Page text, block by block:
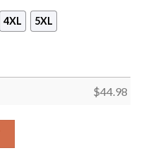
4XL 5XL
$44.98